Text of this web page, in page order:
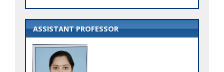
ASSISTANT PROFESSOR